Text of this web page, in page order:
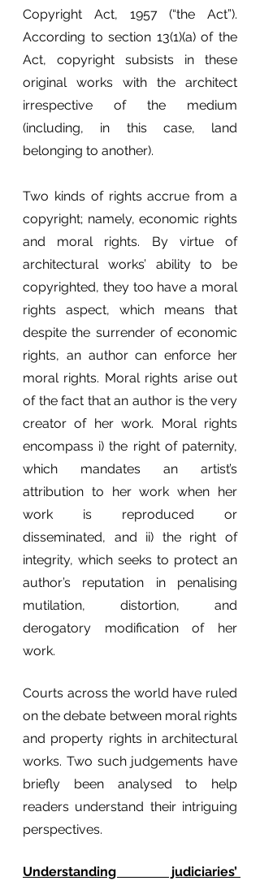
Copyright Act, 1957 (“the Act”).
According to section 13(1)(a) of the
Act, copyright subsists in these
original works with the architect
irrespective of the medium
(including, in this case, land
belonging to another).
Two kinds of rights accrue from a
copyright; namely, economic rights
and moral rights. By virtue of
architectural works’ ability to be
copyrighted, they too have a moral
rights aspect, which means that
despite the surrender of economic
rights, an author can enforce her
moral rights. Moral rights arise out
of the fact that an author is the very
creator of her work. Moral rights
encompass i) the right of paternity,
which mandates an artist’s
attribution to her work when her
work is reproduced or
disseminated, and ii) the right of
integrity, which seeks to protect an
author’s reputation in penalising
mutilation, distortion, and
derogatory modification of her
work.
Courts across the world have ruled
on the debate between moral rights
and property rights in architectural
works. Two such judgements have
briefly been analysed to help
readers understand their intriguing
perspectives.
Understanding judiciaries’